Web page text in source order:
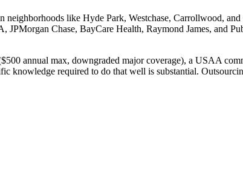
like Hyde Park, Westchase, Carrollwood,
Chase, BayCare Health, Raymond James, and
annual max, downgraded major coverage), a USAA
knowledge required to do that well is substantial.